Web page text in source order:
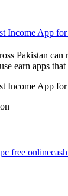
Income App for
Pakistan
earn apps
Income App for
free online